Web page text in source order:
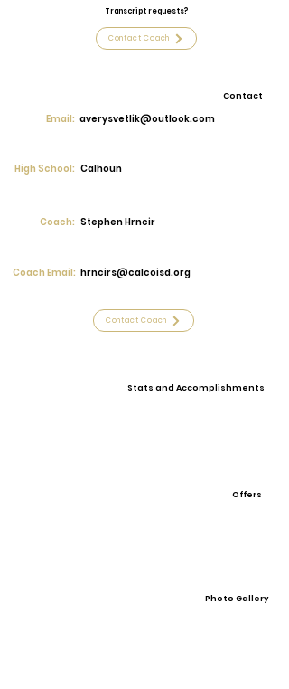
Transcript requests?
Contact Coach
Contact
Email: averysvetlik@outlook.com
High School: Calhoun
Coach: Stephen Hrncir
Coach Email: hrncirs@calcoisd.org
Contact Coach
Stats and Accomplishments
Offers
Photo Gallery